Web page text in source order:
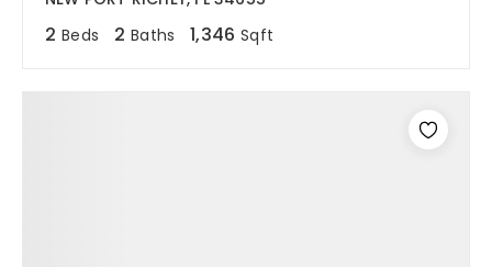
2 Beds 2 Baths 1,346 Sqft